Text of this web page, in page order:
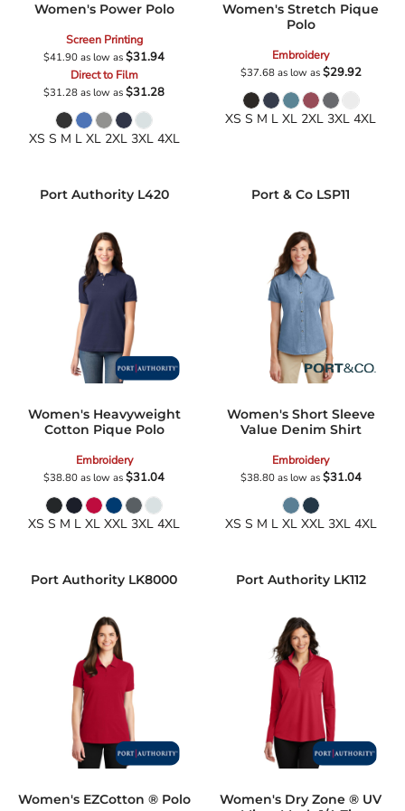
Women's Power Polo
Screen Printing
$41.90as low as$31.94
Direct to Film
$31.28as low as$31.28
XS S M L XL 2XL 3XL 4XL
Women's Stretch Pique
Polo
Embroidery
$37.68as low as$29.92
XS S M L XL 2XL 3XL 4XL
Port Authority L420
Women's Heavyweight
Cotton Pique Polo
Embroidery
$38.80as low as$31.04
XS S M L XL XXL 3XL 4XL
Port & Co LSP11
Women's Short Sleeve
Value Denim Shirt
Embroidery
$38.80as low as$31.04
XS S M L XL XXL 3XL 4XL
Port Authority LK8000
Women's EZCotton ® Polo
Port Authority LK112
Women's Dry Zone ® UV